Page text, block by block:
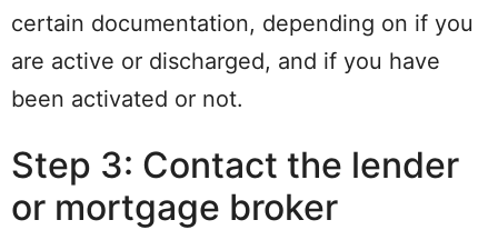
certain documentation, depending on if you
are active or discharged, and if you have
been activated or not.
Step 3: Contact the lender
or mortgage broker